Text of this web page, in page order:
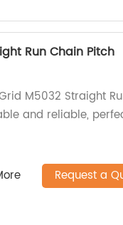
Run Chain Pitch
M5032 Straight
and reliable,
Request a